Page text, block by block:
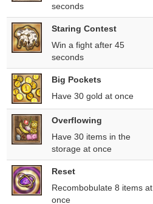
seconds
Staring Contest
Win a fight after 45
seconds
Big Pockets
Have 30 gold at once
Overflowing
Have 30 items in the
storage at once
Reset
Recombobulate 8 items at
once